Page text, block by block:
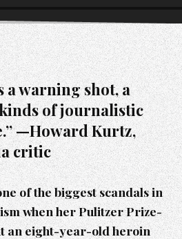
a warning shot, a
of journalistic
—Howard Kurtz,
critic
of the biggest scandals in
when her Pulitzer Prize-
an eight-year-old heroin